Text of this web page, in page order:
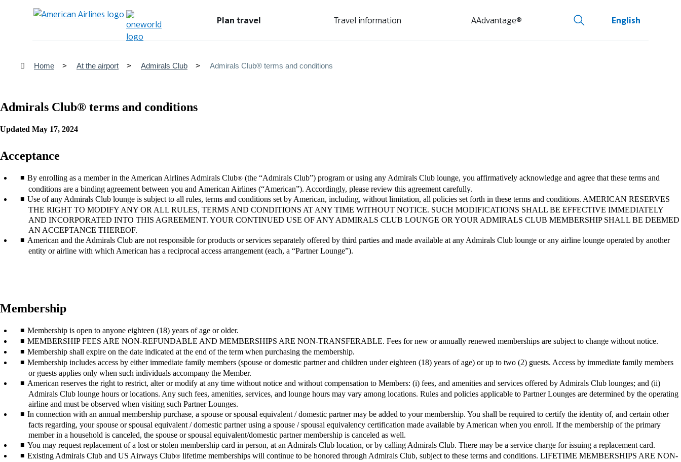
Plan travel Travel information AAdvantage® English
Home At the airport Admirals Club Admirals Club® terms and conditions
Admirals Club® terms and conditions
Updated May 17, 2024
Acceptance
By enrolling as a member in the American Airlines Admirals Club® (the “Admirals Club”) program or using any Admirals Club lounge, you affirmatively acknowledge and agree that these terms and
conditions are a binding agreement between you and American Airlines (“American”). Accordingly, please review this agreement carefully.
Use of any Admirals Club lounge is subject to all rules, terms and conditions set by American, including, without limitation, all policies set forth in these terms and conditions. AMERICAN RESERVES
THE RIGHT TO MODIFY ANY OR ALL RULES, TERMS AND CONDITIONS AT ANY TIME WITHOUT NOTICE. SUCH MODIFICATIONS SHALL BE EFFECTIVE IMMEDIATELY
AND INCORPORATED INTO THIS AGREEMENT. YOUR CONTINUED USE OF ANY ADMIRALS CLUB LOUNGE OR YOUR ADMIRALS CLUB MEMBERSHIP SHALL BE DEEMED
AN ACCEPTANCE THEREOF.
American and the Admirals Club are not responsible for products or services separately offered by third parties and made available at any Admirals Club lounge or any airline lounge operated by another
entity or airline with which American has a reciprocal access arrangement (each, a “Partner Lounge”).
Membership
Membership is open to anyone eighteen (18) years of age or older.
MEMBERSHIP FEES ARE NON-REFUNDABLE AND MEMBERSHIPS ARE NON-TRANSFERABLE. Fees for new or annually renewed memberships are subject to change without notice.
Membership shall expire on the date indicated at the end of the term when purchasing the membership.
Membership includes access by either immediate family members (spouse or domestic partner and children under eighteen (18) years of age) or up to two (2) guests. Access by immediate family members
or guests applies only when such individuals accompany the Member.
American reserves the right to restrict, alter or modify at any time without notice and without compensation to Members: (i) fees, and amenities and services offered by Admirals Club lounges; and (ii)
Admirals Club lounge hours or locations. Any such fees, amenities, services, and lounge hours may vary among locations. Rules and policies applicable to Partner Lounges are determined by the operating
airline and must be observed when visiting such Partner Lounges.
In connection with an annual membership purchase, a spouse or spousal equivalent / domestic partner may be added to your membership. You shall be required to certify the identity of, and certain other
facts regarding, your spouse or spousal equivalent / domestic partner using a spouse / spousal equivalency certification made available by American when you enroll. If the membership of the primary
member in a household is canceled, the spouse or spousal equivalent/domestic partner membership is canceled as well.
You may request replacement of a lost or stolen membership card in person, at an Admirals Club location, or by calling Admirals Club. There may be a service charge for issuing a replacement card.
Existing Admirals Club and US Airways Club® lifetime memberships will continue to be honored through Admirals Club, subject to these terms and conditions. LIFETIME MEMBERSHIPS ARE NON-